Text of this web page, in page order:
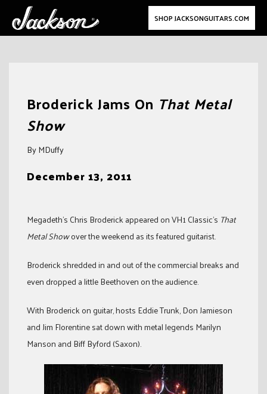
SHOP JACKSONGUITARS.COM
Broderick Jams On That Metal
Show
By MDuffy
December 13, 2011
Megadeth’s Chris Broderick appeared on VH1 Classic’s That
Metal Showover the weekend as its featured guitarist.
Broderick shredded in and out of the commercial breaks and
even dropped a little Beethoven on the audience.
With Broderick on guitar, hosts Eddie Trunk, Don Jamieson
and Jim Florentine sat down with metal legends Marilyn
Manson and Biff Byford (Saxon).